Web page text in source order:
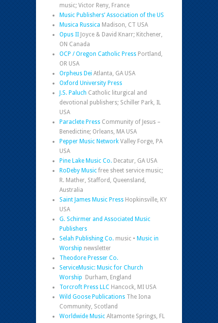
music; Victor Reny, France
Music Publishers’ Association of the US
Musica Russica Madison, CT USA
Opus II Joyce & David Knarr; Kitchener,
ON Canada
OCP / Oregon Catholic Press Portland,
OR USA
Orpheus Dei Atlanta, GA USA
Oxford University Press
J.S. Paluch Catholic liturgical and
devotional publishers; Schiller Park, IL
USA
Paraclete Press Community of Jesus –
Benedictine; Orleans, MA USA
Pepper Music Network Valley Forge, PA
USA
Pine Lake Music Co. Decatur, GA USA
RoDeby Music free sheet service music;
R. Mather, Stafford, Queensland,
Australia
Saint James Music Press Hopkinsville, KY
USA
G. Schirmer and Associated Music
Publishers
Selah Publishing Co. music • Music in
Worship newsletter
Theodore Presser Co.
ServiceMusic: Music for Church
Worship Durham, England
Torcroft Press LLC Hancock, MI USA
Wild Goose Publications The Iona
Community, Scotland
Worldwide Music Altamonte Springs, FL